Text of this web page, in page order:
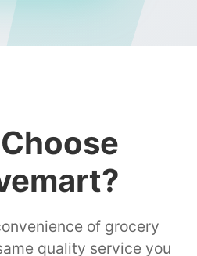
of grocery
quality service you